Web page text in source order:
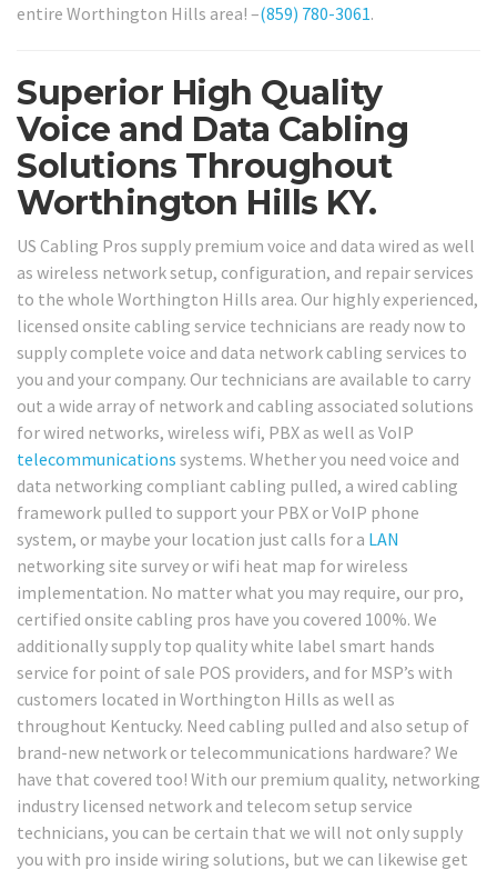
entire Worthington Hills area! –(859) 780-3061.
Superior High Quality
Voice and Data Cabling
Solutions Throughout
Worthington Hills KY.
US Cabling Pros supply premium voice and data wired as well
as wireless network setup, configuration, and repair services
to the whole Worthington Hills area. Our highly experienced,
licensed onsite cabling service technicians are ready now to
supply complete voice and data network cabling services to
you and your company. Our technicians are available to carry
out a wide array of network and cabling associated solutions
for wired networks, wireless wifi, PBX as well as VoIP
telecommunications systems. Whether you need voice and
data networking compliant cabling pulled, a wired cabling
framework pulled to support your PBX or VoIP phone
system, or maybe your location just calls for a LAN
networking site survey or wifi heat map for wireless
implementation. No matter what you may require, our pro,
certified onsite cabling pros have you covered 100%. We
additionally supply top quality white label smart hands
service for point of sale POS providers, and for MSP’s with
customers located in Worthington Hills as well as
throughout Kentucky. Need cabling pulled and also setup of
brand-new network or telecommunications hardware? We
have that covered too! With our premium quality, networking
industry licensed network and telecom setup service
technicians, you can be certain that we will not only supply
you with pro inside wiring solutions, but we can likewise get